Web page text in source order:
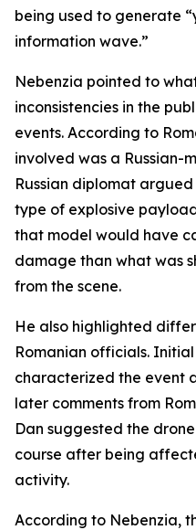
being used to generate
information wave.”
Nebenzia pointed to
inconsistencies in the
events. According to
involved was a Russian-
Russian diplomat
type of explosive
that model would have
damage than what was
from the scene.
He also highlighted
Romanian officials.
characterized the event
later comments from
Dan suggested the
course after being
activity.
According to Nebenzia,